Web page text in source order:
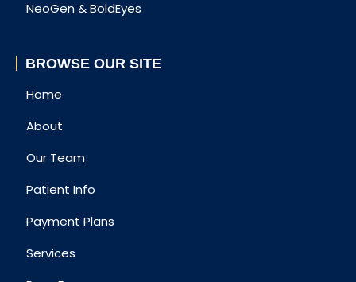
NeoGen & BoldEyes
BROWSE OUR SITE
Home
About
Our Team
Patient Info
Payment Plans
Services